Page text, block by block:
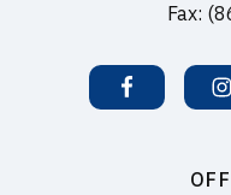
Fax: